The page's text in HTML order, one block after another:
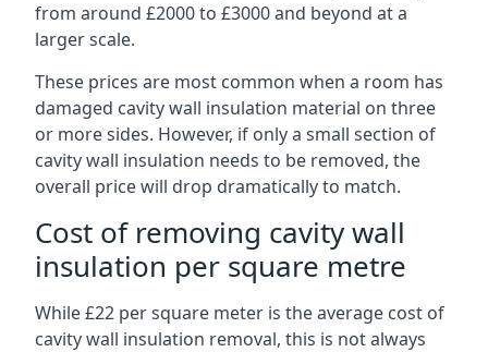
from around £2000 to £3000 and beyond at a
larger scale.
These prices are most common when a room has
damaged cavity wall insulation material on three
or more sides. However, if only a small section of
cavity wall insulation needs to be removed, the
overall price will drop dramatically to match.
Cost of removing cavity wall
insulation per square metre
While £22 per square meter is the average cost of
cavity wall insulation removal, this is not always